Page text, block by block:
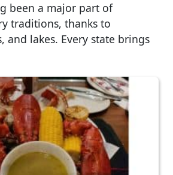
been a major part of
traditions, thanks to
and lakes. Every state brings